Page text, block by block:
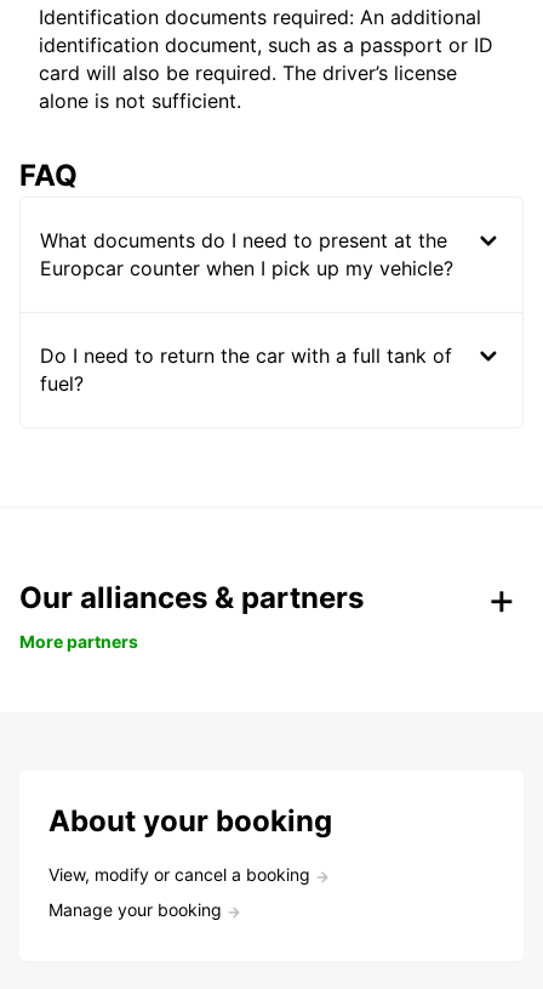
Identification documents required: An additional
identification document, such as a passport or ID
card will also be required. The driver’s license
alone is not sufficient.
FAQ
What documents do I need to present at the
Europcar counter when I pick up my vehicle?
Do I need to return the car with a full tank of
fuel?
Our alliances & partners
More partners
About your booking
View, modify or cancel a booking
Manage your booking